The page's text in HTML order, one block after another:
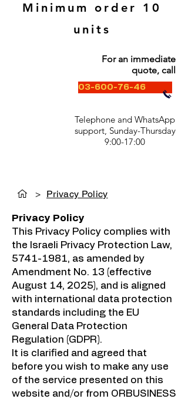
Minimum order 10
units
For an immediate
quote, call
03-600-76-46
Telephone and WhatsApp
support, Sunday-Thursday
9:00-17:00
> Privacy Policy
Privacy Policy
This Privacy Policy complies with
the Israeli Privacy Protection Law,
5741-1981, as amended by
Amendment No. 13 (effective
August 14, 2025), and is aligned
with international data protection
standards including the EU
General Data Protection
Regulation (GDPR).
It is clarified and agreed that
before you wish to make any use
of the service presented on this
website and/or from ORBUSINESS